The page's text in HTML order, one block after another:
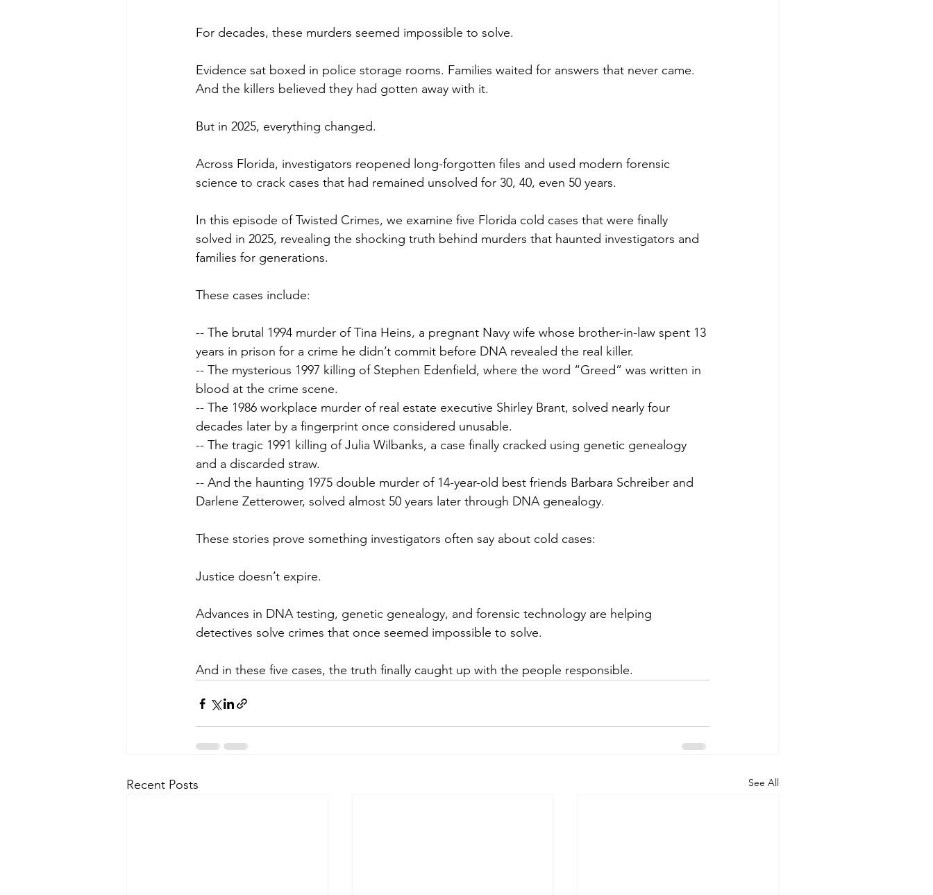
For decades, these murders seemed impossible to solve.
Evidence sat boxed in police storage rooms. Families waited for answers that never came.
And the killers believed they had gotten away with it.
But in 2025, everything changed.
Across Florida, investigators reopened long-forgotten files and used modern forensic
science to crack cases that had remained unsolved for 30, 40, even 50 years.
In this episode of Twisted Crimes, we examine five Florida cold cases that were finally
solved in 2025, revealing the shocking truth behind murders that haunted investigators and
families for generations.
These cases include:
-- The brutal 1994 murder of Tina Heins, a pregnant Navy wife whose brother-in-law spent 13
years in prison for a crime he didn’t commit before DNA revealed the real killer.
-- The mysterious 1997 killing of Stephen Edenfield, where the word “Greed” was written in
blood at the crime scene.
-- The 1986 workplace murder of real estate executive Shirley Brant, solved nearly four
decades later by a fingerprint once considered unusable.
-- The tragic 1991 killing of Julia Wilbanks, a case finally cracked using genetic genealogy
and a discarded straw.
-- And the haunting 1975 double murder of 14-year-old best friends Barbara Schreiber and
Darlene Zetterower, solved almost 50 years later through DNA genealogy.
These stories prove something investigators often say about cold cases:
Justice doesn’t expire.
Advances in DNA testing, genetic genealogy, and forensic technology are helping
detectives solve crimes that once seemed impossible to solve.
And in these five cases, the truth finally caught up with the people responsible.
Recent Posts See All